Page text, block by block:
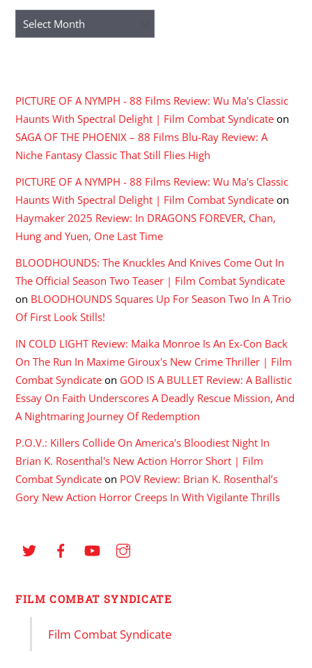
Archives
PICTURE OF A NYMPH - 88 Films Review: Wu Ma's Classic
Haunts With Spectral Delight | Film Combat Syndicate on
SAGA OF THE PHOENIX – 88 Films Blu-Ray Review: A
Niche Fantasy Classic That Still Flies High
PICTURE OF A NYMPH - 88 Films Review: Wu Ma's Classic
Haunts With Spectral Delight | Film Combat Syndicate on
Haymaker 2025 Review: In DRAGONS FOREVER, Chan,
Hung and Yuen, One Last Time
BLOODHOUNDS: The Knuckles And Knives Come Out In
The Official Season Two Teaser | Film Combat Syndicate
on BLOODHOUNDS Squares Up For Season Two In A Trio
Of First Look Stills!
IN COLD LIGHT Review: Maika Monroe Is An Ex-Con Back
On The Run In Maxime Giroux's New Crime Thriller | Film
Combat Syndicate on GOD IS A BULLET Review: A Ballistic
Essay On Faith Underscores A Deadly Rescue Mission, And
A Nightmaring Journey Of Redemption
P.O.V.: Killers Collide On America's Bloodiest Night In
Brian K. Rosenthal's New Action Horror Short | Film
Combat Syndicate on POV Review: Brian K. Rosenthal’s
Gory New Action Horror Creeps In With Vigilante Thrills
FILM COMBAT SYNDICATE
Film Combat Syndicate